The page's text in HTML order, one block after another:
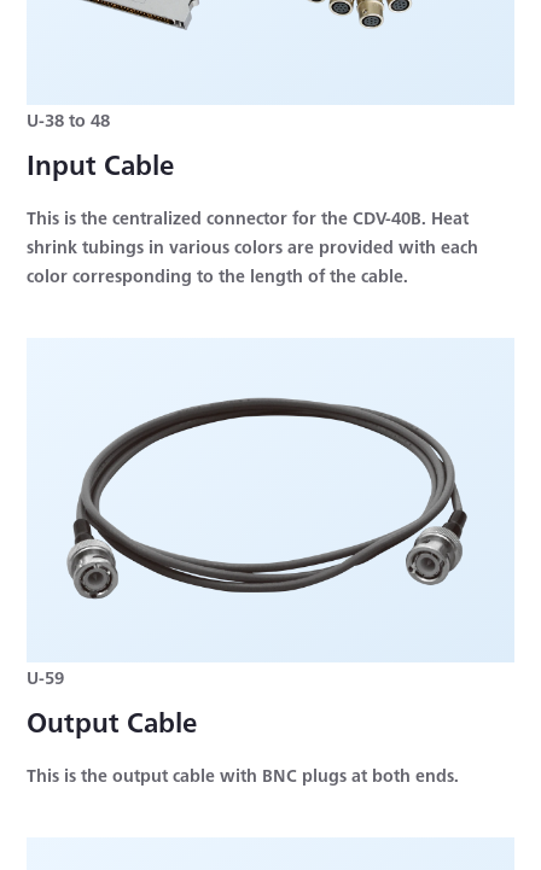
U-38 to 48
Input Cable
This is the centralized connector for the CDV-40B. Heat
shrink tubings in various colors are provided with each
color corresponding to the length of the cable.
U-59
Output Cable
This is the output cable with BNC plugs at both ends.